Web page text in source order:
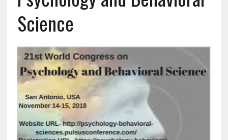
Science